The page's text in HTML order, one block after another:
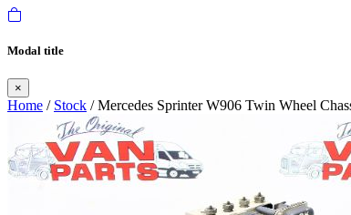
Modal title
×
Home / Stock / Mercedes Sprinter W906 Twin Wheel